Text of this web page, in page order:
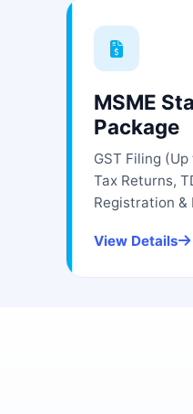
MSME
Package
GST Filing
Tax Returns,
Registration &
View Details